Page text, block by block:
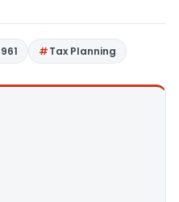
Tax Planning